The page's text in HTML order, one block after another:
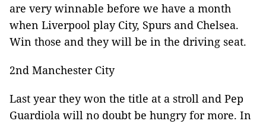
are very winnable before we have a month
when Liverpool play City, Spurs and Chelsea.
Win those and they will be in the driving seat.
2nd Manchester City
Last year they won the title at a stroll and Pep
Guardiola will no doubt be hungry for more. In